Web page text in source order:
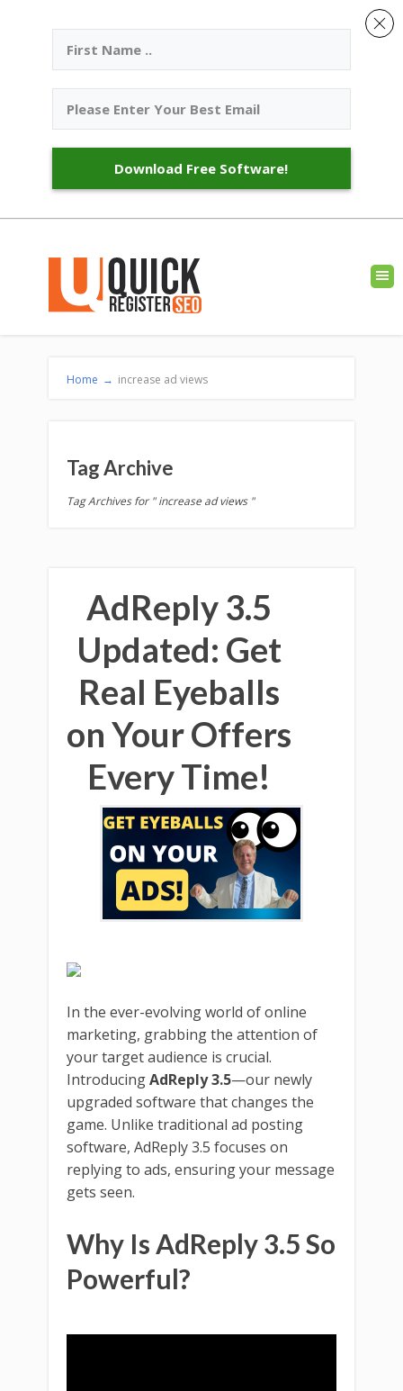
Home → increase ad views
Tag Archive
Tag Archives for " increase ad views "
AdReply 3.5
Updated: Get
Real Eyeballs
on Your Offers
Every Time!
In the ever-evolving world of online
marketing, grabbing the attention of
your target audience is crucial.
IntroducingAdReply 3.5—our newly
upgraded software that changes the
game. Unlike traditional ad posting
software, AdReply 3.5 focuses on
replying to ads, ensuring your message
gets seen.
Why Is AdReply 3.5 So
Powerful?
Download Free Software!